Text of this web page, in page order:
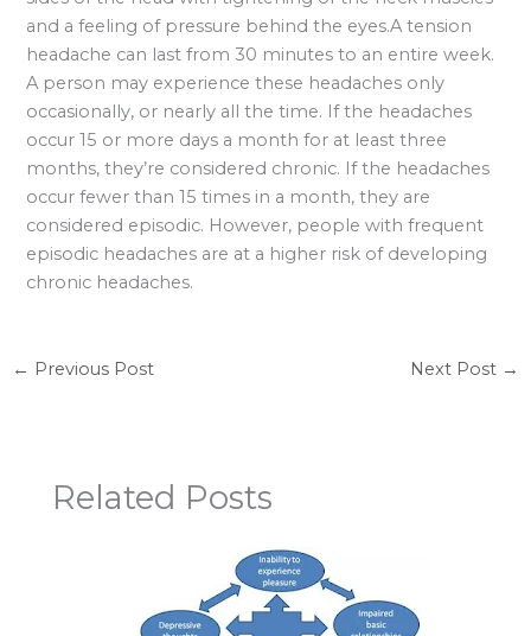
and a feeling of pressure behind the eyes.A tension
headache can last from 30 minutes to an entire week.
A person may experience these headaches only
occasionally, or nearly all the time. If the headaches
occur 15 or more days a month for at least three
months, they’re considered chronic. If the headaches
occur fewer than 15 times in a month, they are
considered episodic. However, people with frequent
episodic headaches are at a higher risk of developing
chronic headaches.
← Previous Post Next Post →
Related Posts